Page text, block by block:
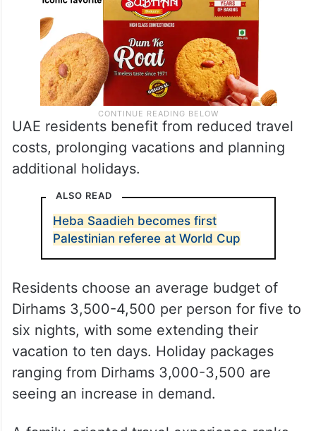
UAE residents benefit from reduced travel
costs, prolonging vacations and planning
additional holidays.
ALSO READ
Heba Saadieh becomes first
Palestinian referee at World Cup
Residents choose an average budget of
Dirhams 3,500-4,500 per person for five to
six nights, with some extending their
vacation to ten days. Holiday packages
ranging from Dirhams 3,000-3,500 are
seeing an increase in demand.